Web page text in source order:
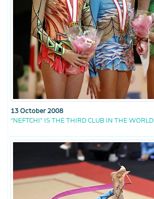
13 October 2008
“NEFTCHI” IS THE THIRD CLUB IN THE WORLD